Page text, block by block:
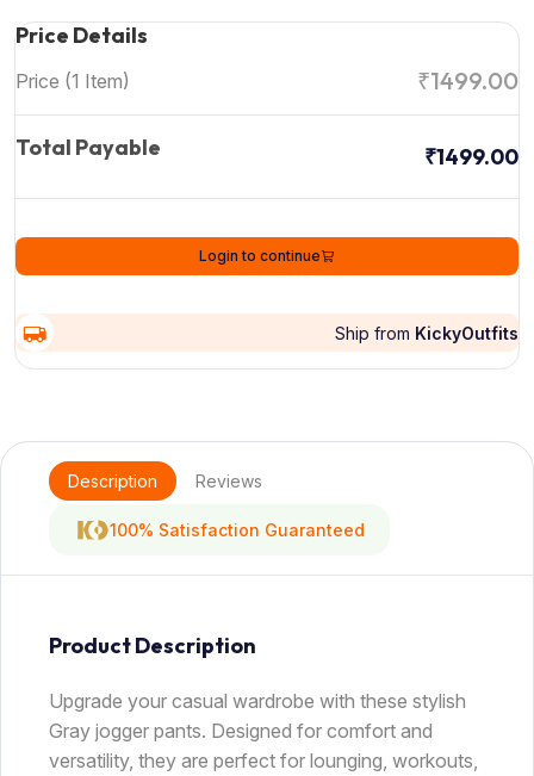
Price Details
Price (1 Item) ₹1499.00
Total Payable ₹1499.00
Login to continue
Ship from KickyOutfits
Description Reviews
100% Satisfaction Guaranteed
Product Description
Upgrade your casual wardrobe with these stylish
Gray jogger pants. Designed for comfort and
versatility, they are perfect for lounging, workouts,